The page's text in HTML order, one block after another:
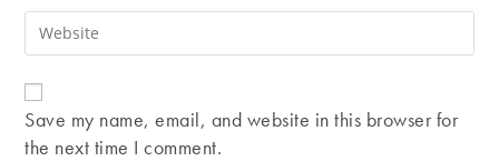
comment
email
address
comment
Enter
your
website
URL
(optional)
Save my name, email, and website in this browser for
the next time I comment.